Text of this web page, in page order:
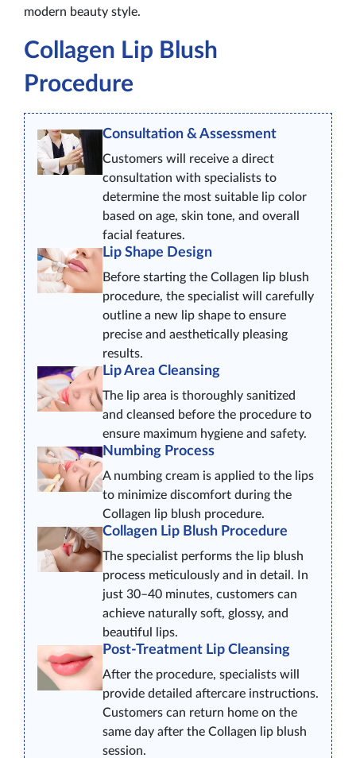
modern beauty style.
Collagen Lip Blush
Procedure
Consultation & Assessment
Customers will receive a direct
consultation with specialists to
determine the most suitable lip color
based on age, skin tone, and overall
facial features.
Lip Shape Design
Before starting the Collagen lip blush
procedure, the specialist will carefully
outline a new lip shape to ensure
precise and aesthetically pleasing
results.
Lip Area Cleansing
The lip area is thoroughly sanitized
and cleansed before the procedure to
ensure maximum hygiene and safety.
Numbing Process
A numbing cream is applied to the lips
to minimize discomfort during the
Collagen lip blush procedure.
Collagen Lip Blush Procedure
The specialist performs the lip blush
process meticulously and in detail. In
just 30–40 minutes, customers can
achieve naturally soft, glossy, and
beautiful lips.
Post-Treatment Lip Cleansing
After the procedure, specialists will
provide detailed aftercare instructions.
Customers can return home on the
same day after the Collagen lip blush
session.